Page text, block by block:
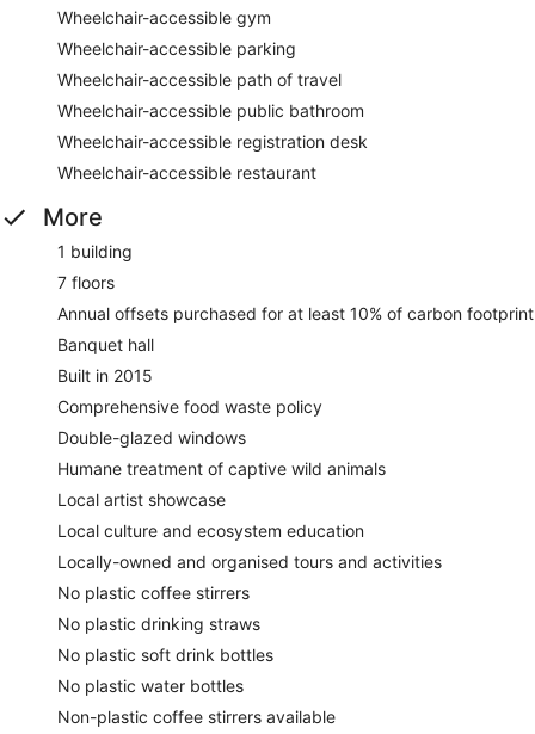
Wheelchair-accessible gym
Wheelchair-accessible parking
Wheelchair-accessible path of travel
Wheelchair-accessible public bathroom
Wheelchair-accessible registration desk
Wheelchair-accessible restaurant
More
1 building
7 floors
Annual offsets purchased for at least 10% of carbon footprint
Banquet hall
Built in 2015
Comprehensive food waste policy
Double-glazed windows
Humane treatment of captive wild animals
Local artist showcase
Local culture and ecosystem education
Locally-owned and organised tours and activities
No plastic coffee stirrers
No plastic drinking straws
No plastic soft drink bottles
No plastic water bottles
Non-plastic coffee stirrers available